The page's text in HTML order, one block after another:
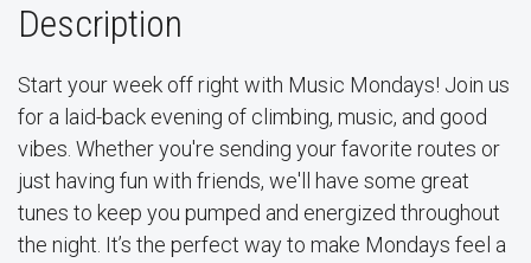
Description
Start your week off right with Music Mondays! Join us
for a laid-back evening of climbing, music, and good
vibes. Whether you're sending your favorite routes or
just having fun with friends, we'll have some great
tunes to keep you pumped and energized throughout
the night. It’s the perfect way to make Mondays feel a